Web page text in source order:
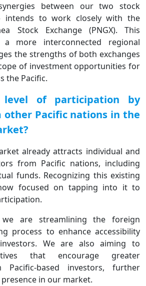
between our two stock
intends to work closely with the
Stock Exchange (PNGX). This
a more interconnected regional
the strengths of both exchanges
of investment opportunities for
the Pacific.
of participation by
other Pacific nations in the
already attracts individual and
from Pacific nations, including
funds. Recognizing this existing
focused on tapping into it to
are streamlining the foreign
process to enhance accessibility
We are also aiming to
that encourage greater
Pacific-based investors, further
in our market.